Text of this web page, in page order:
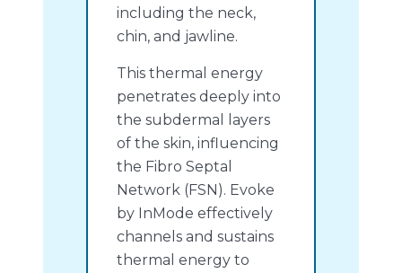
including the neck,
chin, and jawline.
This thermal energy
penetrates deeply into
the subdermal layers
of the skin, influencing
the Fibro Septal
Network (FSN). Evoke
by InMode effectively
channels and sustains
thermal energy to